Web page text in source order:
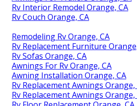
Rv Interior Remodel Orange, CA
Rv Couch Orange, CA
Remodeling Rv Orange, CA
Rv Replacement Furniture
Rv Sofas Orange, CA
Awnings For Rv Orange, CA
Awning Installation Orange, CA
Rv Replacement Awnings Orange,
Rv Replacement Awnings Orange,